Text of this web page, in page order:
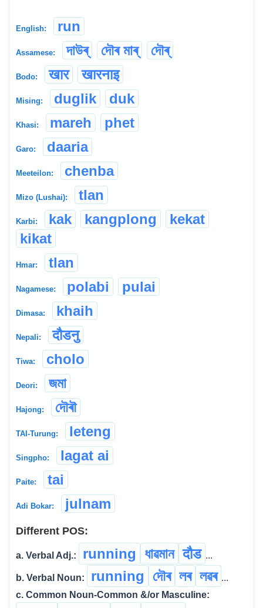
English: run
Assamese: দাউৰ্ দৌৰ মাৰ্ দৌৰ্
Bodo: खार खारनाइ
Mising: duglik duk
Khasi: mareh phet
Garo: daaria
Meeteilon: chenba
Mizo (Lushai): tlan
Karbi: kak kangplong
kekat
kikat
Hmar: tlan
Nagamese: polabi pulai
Dimasa: khaih
Nepali: दौडनु
Tiwa: cholo
Deori: জমা
Hajong: দৌৰৗ
TAI-Turung: leteng
Singpho: lagat ai
Paite: tai
Adi Bokar: julnam
Different POS:
a. Verbal Adj.: running ধাৱমান दौड ...
b. Verbal Noun: running দৌৰ লৰ লৱৰ ...
c. Common Noun-Common &/or Masculine: